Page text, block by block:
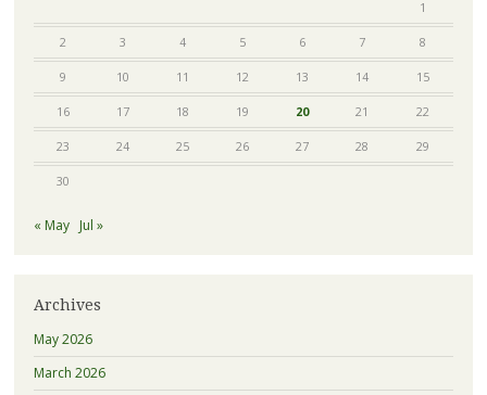
1
2 3 4 5 6 7 8
9 10 11 12 13 14 15
16 17 18 19 20 21 22
23 24 25 26 27 28 29
30
« May Jul »
Archives
May 2026
March 2026